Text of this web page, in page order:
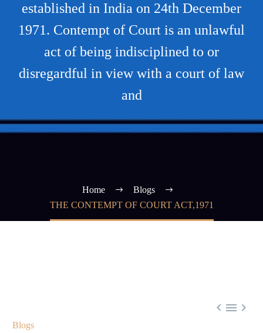
established in India on 24th December
1971. Contempt of Court is an unlawful
act of being indisciplined to or
disregardful in view with a court of law
and
Home
Blogs
THE CONTEMPT OF COURT ACT,1971
  
Blogs